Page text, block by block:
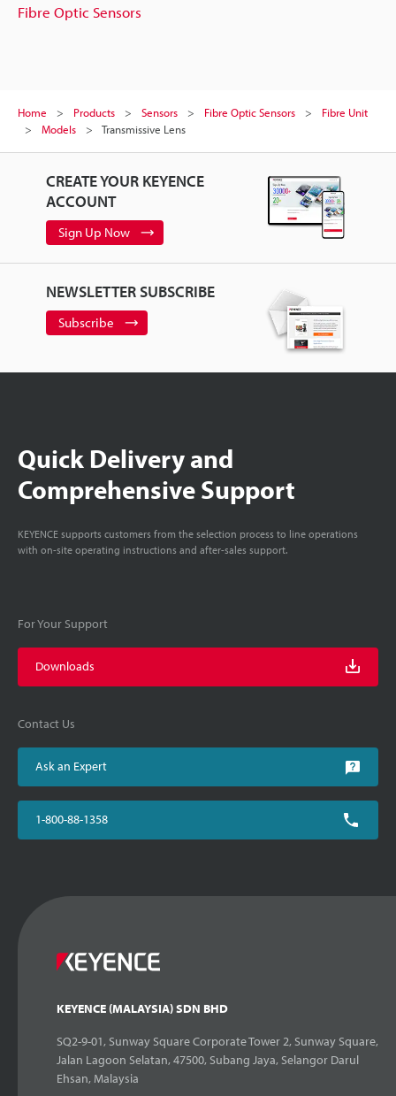
Fibre Optic Sensors
Home Products Sensors Fibre Optic Sensors
Fibre Unit
Models
Transmissive Lens
CREATE YOUR KEYENCE
ACCOUNT
Sign Up Now
NEWSLETTER SUBSCRIBE
Subscribe
Quick Delivery and
Comprehensive Support
KEYENCE supports customers from the selection process to line operations
with on-site operating instructions and after-sales support.
For Your Support
Downloads
Contact Us
Ask an Expert
1-800-88-1358
KEYENCE (MALAYSIA) SDN BHD
SQ2-9-01, Sunway Square Corporate Tower 2, Sunway Square,
Jalan Lagoon Selatan, 47500, Subang Jaya, Selangor Darul
Ehsan, Malaysia